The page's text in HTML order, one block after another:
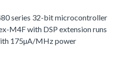
series 32-bit microcontroller
M4F with DSP extension runs
175µA/MHz power